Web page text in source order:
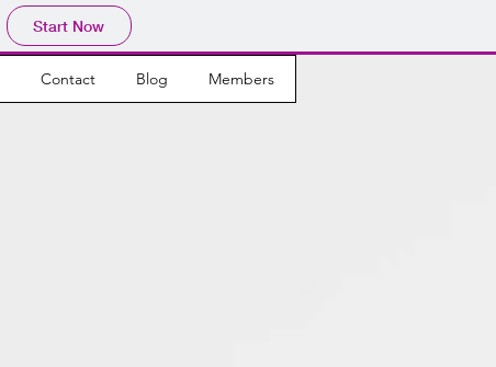
Start Now
Contact Blog Members